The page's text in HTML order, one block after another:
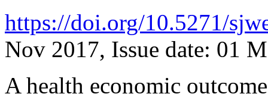
https://doi.org/10.5271/
Nov 2017, Issue date: 01
A health economic